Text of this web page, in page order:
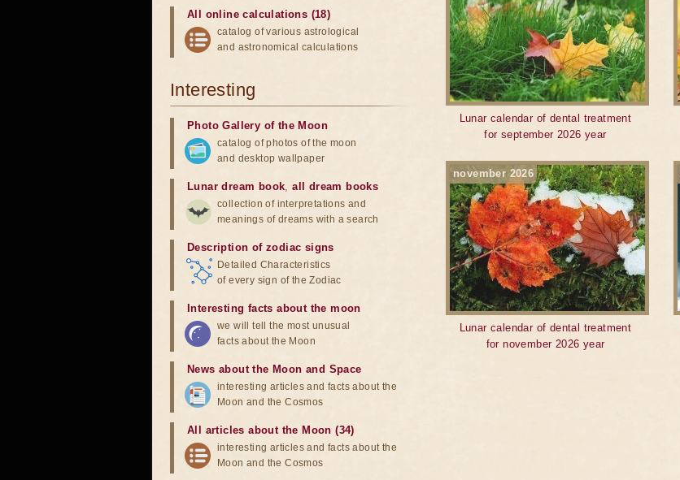
Lunar calendar of dental treatment
for september 2026 year
november 2026
Lunar calendar of dental treatment
for november 2026 year
All online calculations (18)
catalog of various astrological
and astronomical calculations
Interesting
Photo Gallery of the Moon
catalog of photos of the moon
and desktop wallpaper
Lunar dream book,all dream books
collection of interpretations and
meanings of dreams with a search
Description of zodiac signs
Detailed Characteristics
of every sign of the Zodiac
Interesting facts about the moon
we will tell the most unusual
facts about the Moon
News about the Moon and Space
interesting articles and facts about the
Moon and the Cosmos
All articles about the Moon (34)
interesting articles and facts about the
Moon and the Cosmos